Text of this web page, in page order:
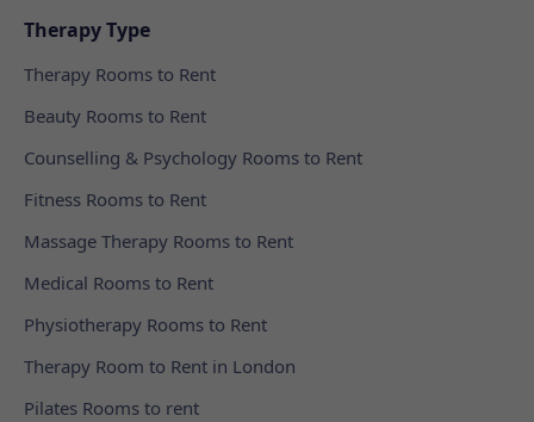
Therapy Type
Therapy Rooms to Rent
Beauty Rooms to Rent
Counselling & Psychology Rooms to Rent
Fitness Rooms to Rent
Massage Therapy Rooms to Rent
Medical Rooms to Rent
Physiotherapy Rooms to Rent
Therapy Room to Rent in London
Pilates Rooms to rent